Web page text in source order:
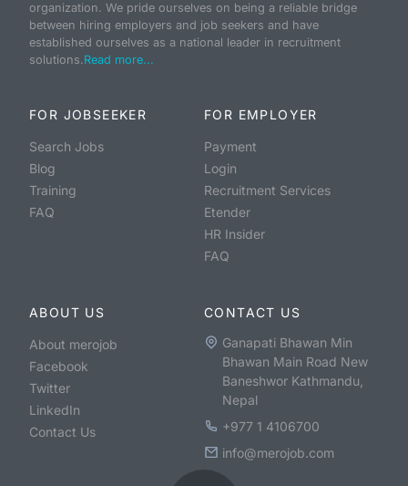
organization. We pride ourselves on being a reliable bridge
between hiring employers and job seekers and have
established ourselves as a national leader in recruitment
solutions.Read more...
FOR JOBSEEKER
Search Jobs
Blog
Training
FAQ
FOR EMPLOYER
Payment
Login
Recruitment Services
Etender
HR Insider
FAQ
ABOUT US
About merojob
Facebook
Twitter
LinkedIn
Contact Us
CONTACT US
Ganapati Bhawan Min
Bhawan Main Road New
Baneshwor Kathmandu,
Nepal
+977 1 4106700
info@merojob.com